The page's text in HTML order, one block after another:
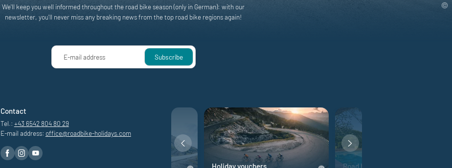
We'll keep you well informed throughout the road bike season (only in German): with our
newsletter, you'll never miss any breaking news from the top road bike regions again!
E-mail address Subscribe
Contact
Tel.: +43 6542 804 80 29
E-mail address: office@roadbike-holidays.com